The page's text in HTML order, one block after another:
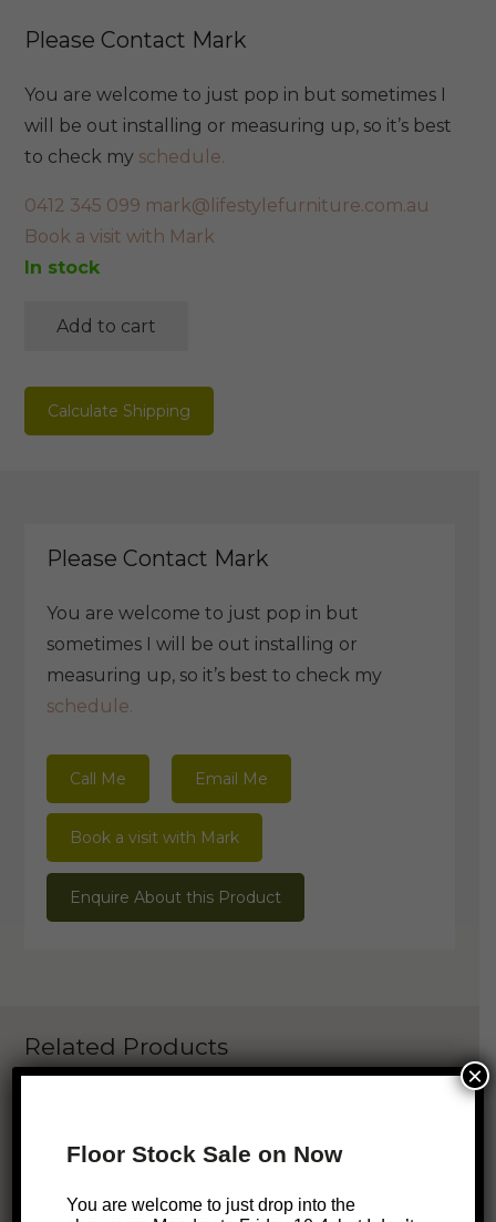
Please Contact Mark
You are welcome to just pop in but sometimes I
will be out installing or measuring up, so it’s best
to check my schedule.
0412 345 099 mark@lifestylefurniture.com.au
Book a visit with Mark
In stock
Leg
Dining
Add to cart
Calculate Shipping
Please Contact Mark
You are welcome to just pop in but
sometimes I will be out installing or
measuring up, so it’s best to check my
schedule.
Call Me Email Me
Book a visit with Mark
Enquire About this Product
Related Products
SALE!
Floor Stock Sale on Now
You are welcome to just drop into the
×